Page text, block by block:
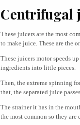
Centrifugal
These juicers are the most
to make juice. These are the
These juicers motor speeds
ingredients into little pieces.
Then, the extreme spinning
that, the separated juice
The strainer it has in the
the most common so they are